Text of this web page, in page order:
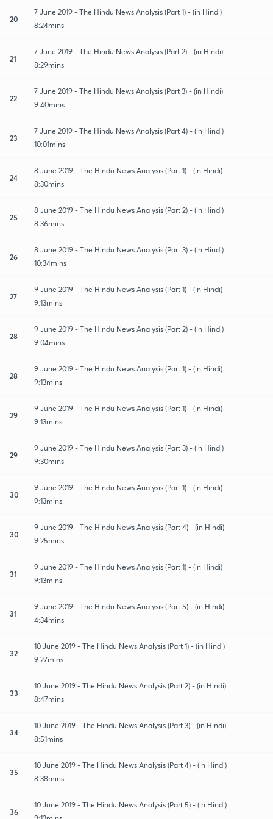
20
7 June 2019 - The Hindu News Analysis (Part 1) - (in Hindi)
8:24mins
21
7 June 2019 - The Hindu News Analysis (Part 2) - (in Hindi)
8:29mins
22
7 June 2019 - The Hindu News Analysis (Part 3) - (in Hindi)
9:40mins
23
7 June 2019 - The Hindu News Analysis (Part 4) - (in Hindi)
10:01mins
24
8 June 2019 - The Hindu News Analysis (Part 1) - (in Hindi)
8:30mins
25
8 June 2019 - The Hindu News Analysis (Part 2) - (in Hindi)
8:36mins
26
8 June 2019 - The Hindu News Analysis (Part 3) - (in Hindi)
10:34mins
27
9 June 2019 - The Hindu News Analysis (Part 1) - (in Hindi)
9:13mins
28
9 June 2019 - The Hindu News Analysis (Part 2) - (in Hindi)
9:04mins
28
9 June 2019 - The Hindu News Analysis (Part 1) - (in Hindi)
9:13mins
29
9 June 2019 - The Hindu News Analysis (Part 1) - (in Hindi)
9:13mins
29
9 June 2019 - The Hindu News Analysis (Part 3) - (in Hindi)
9:30mins
30
9 June 2019 - The Hindu News Analysis (Part 1) - (in Hindi)
9:13mins
30
9 June 2019 - The Hindu News Analysis (Part 4) - (in Hindi)
9:25mins
31
9 June 2019 - The Hindu News Analysis (Part 1) - (in Hindi)
9:13mins
31
9 June 2019 - The Hindu News Analysis (Part 5) - (in Hindi)
4:34mins
32
10 June 2019 - The Hindu News Analysis (Part 1) - (in Hindi)
9:27mins
33
10 June 2019 - The Hindu News Analysis (Part 2) - (in Hindi)
8:47mins
34
10 June 2019 - The Hindu News Analysis (Part 3) - (in Hindi)
8:51mins
35
10 June 2019 - The Hindu News Analysis (Part 4) - (in Hindi)
8:38mins
36
10 June 2019 - The Hindu News Analysis (Part 5) - (in Hindi)